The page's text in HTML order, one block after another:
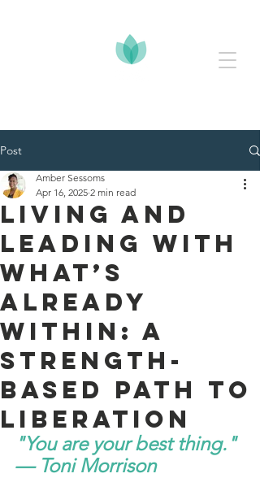
Post
Living and
Leading with
What’s
Already
Within: A
Strength-
Based Path to
Liberation
Amber Sessoms
Apr 16, 2025 2 min read
"You are your best thing."
— Toni Morrison